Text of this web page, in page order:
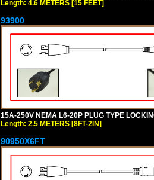
Length: 4.6 METERS [15 FEET]
93900
15A-250V NEMA L6-20P PLUG TYPE
Length: 2.5 METERS [8FT-2IN]
90950X6FT